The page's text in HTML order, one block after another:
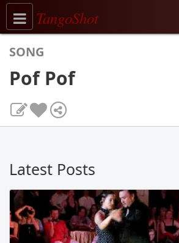
Toggle navigation
TangoShot
SONG
Pof Pof
Latest Posts